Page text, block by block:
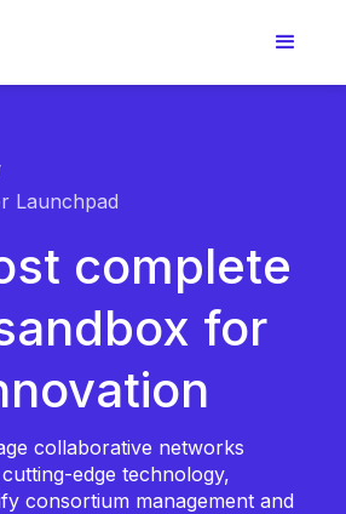
Launchpad
complete
for
collaborative networks
edge technology,
consortium management and